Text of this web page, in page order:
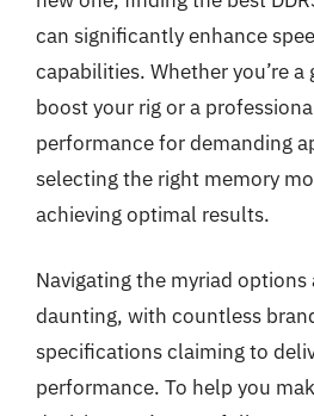
can significantly enhance
capabilities. Whether you’re a
boost your rig or a
performance for demanding
selecting the right memory
achieving optimal results.
Navigating the myriad options
daunting, with countless
specifications claiming to
performance. To help you